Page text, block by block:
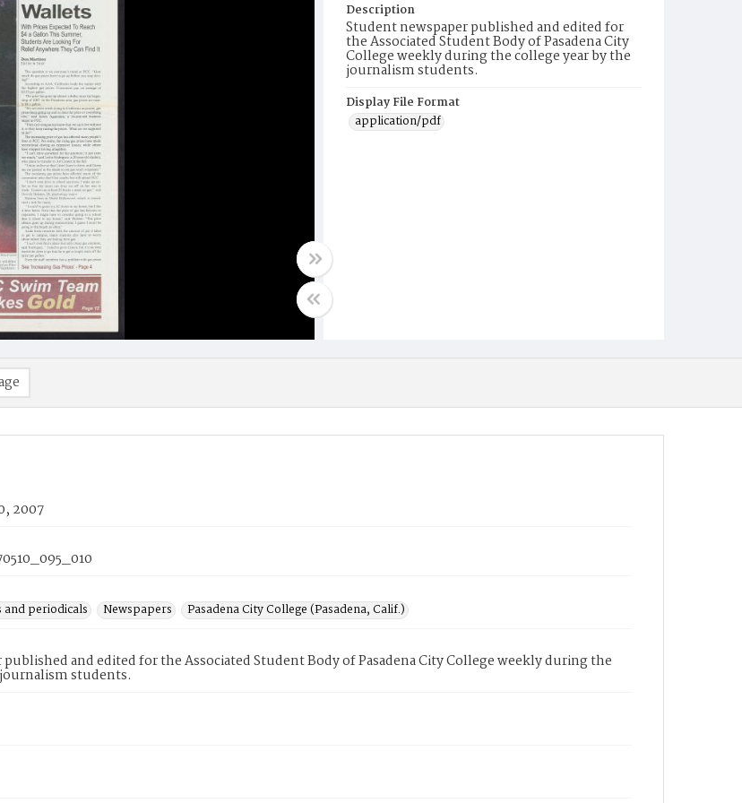
Description
Student newspaper published and edited for
the Associated Student Body of Pasadena City
College weekly during the college year by the
journalism students.
Display File Format
application/pdf
2007
periodicals
Newspapers
Pasadena City College (Pasadena, Calif.)
and edited for the Associated Student Body of Pasadena City College weekly during the
students.